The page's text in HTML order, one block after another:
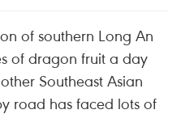
of southern Long An
of dragon fruit a day
Southeast Asian
road has faced lots of